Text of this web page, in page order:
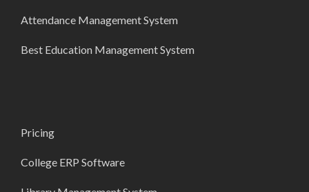
Attendance Management System
Best Education Management System
Pricing
College ERP Software